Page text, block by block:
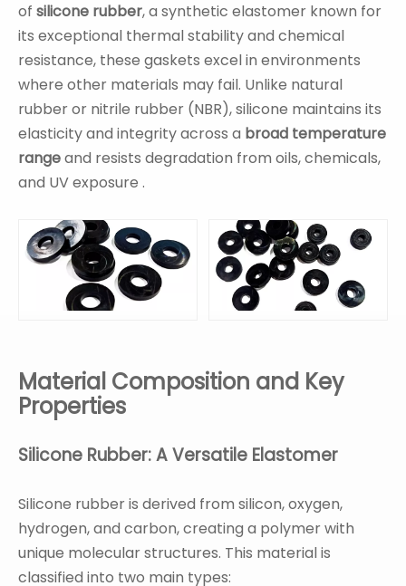
of silicone rubber, a synthetic elastomer known for
its exceptional thermal stability and chemical
resistance, these gaskets excel in environments
where other materials may fail. Unlike natural
rubber or nitrile rubber (NBR), silicone maintains its
elasticity and integrity across a broad temperature
rangeand resists degradation from oils, chemicals,
and UV exposure .
Material Composition and Key
Properties
Silicone Rubber: A Versatile Elastomer
Silicone rubber is derived from silicon, oxygen,
hydrogen, and carbon, creating a polymer with
unique molecular structures. This material is
classified into two main types: